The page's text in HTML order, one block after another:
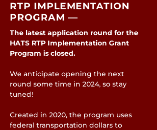
RTP IMPLEMENTATION
PROGRAM —
The latest application round for the
HATS RTP Implementation Grant
Program is closed.
We anticipate opening the next
round some time in 2024, so stay
tuned!
Created in 2020, the program uses
federal transportation dollars to